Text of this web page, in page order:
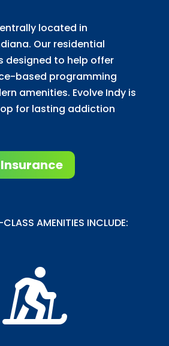
located in
Our residential
designed to help offer
based programming
amenities. Evolve Indy is
for lasting addiction
AMENITIES INCLUDE:
